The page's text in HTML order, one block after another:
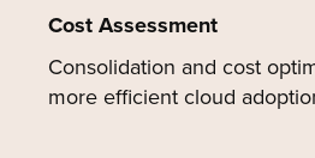
Cost Assessment
Consolidation and cost
more efficient cloud